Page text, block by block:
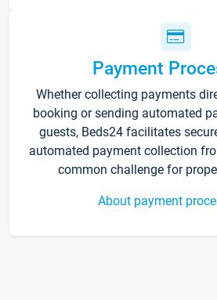
Payment
Whether collecting payments
booking or sending automated
guests, Beds24 facilitates
automated payment collection
common challenge for
About payment